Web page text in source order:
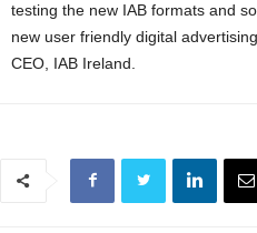
testing the new IAB formats and
new user friendly digital
CEO, IAB Ireland.